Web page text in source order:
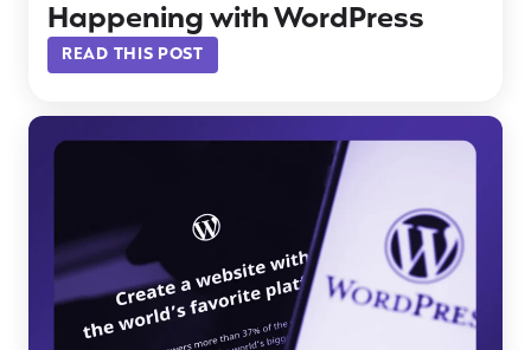
Happening with WordPress
READ THIS POST